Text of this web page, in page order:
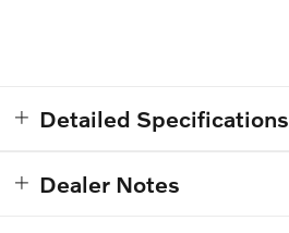
Detailed Specifications
Dealer Notes